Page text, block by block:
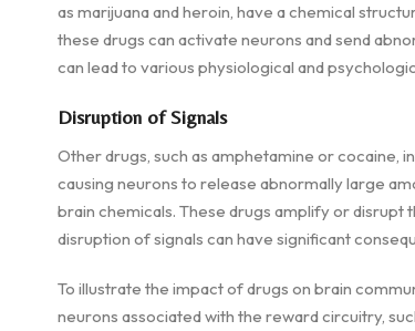
as marijuana and heroin, have a chemical
these drugs can activate neurons and send
can lead to various physiological and
Disruption of Signals
Other drugs, such as amphetamine or
causing neurons to release abnormally large
brain chemicals. These drugs amplify or
disruption of signals can have significant
To illustrate the impact of drugs on brain
neurons associated with the reward circuitry,